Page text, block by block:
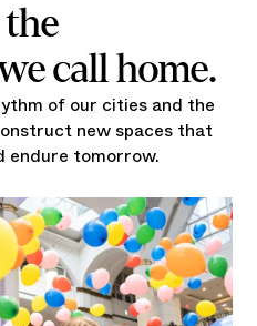
call home.
of our cities and the
new spaces that
endure tomorrow.